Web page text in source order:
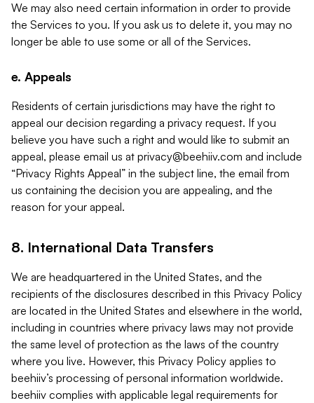
We may also need certain information in order to provide
the Services to you. If you ask us to delete it, you may no
longer be able to use some or all of the Services.
e. Appeals
Residents of certain jurisdictions may have the right to
appeal our decision regarding a privacy request. If you
believe you have such a right and would like to submit an
appeal, please email us at privacy@beehiiv.com and include
“Privacy Rights Appeal” in the subject line, the email from
us containing the decision you are appealing, and the
reason for your appeal.
8. International Data Transfers
We are headquartered in the United States, and the
recipients of the disclosures described in this Privacy Policy
are located in the United States and elsewhere in the world,
including in countries where privacy laws may not provide
the same level of protection as the laws of the country
where you live. However, this Privacy Policy applies to
beehiiv’s processing of personal information worldwide.
beehiiv complies with applicable legal requirements for